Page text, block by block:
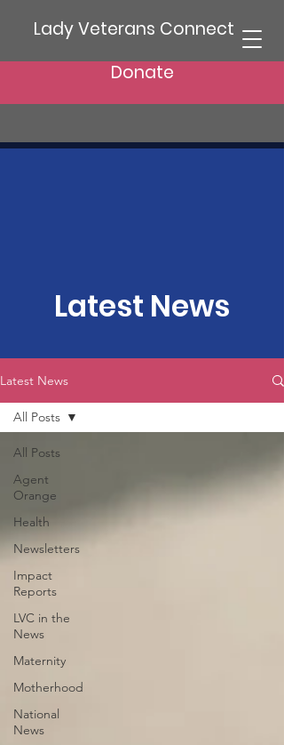
Lady Veterans Connect
Donate
Latest News
Latest News
All Posts
Agent
Orange
Health
Newsletters
Impact
Reports
LVC in the
News
Maternity
Motherhood
National
News
All Posts